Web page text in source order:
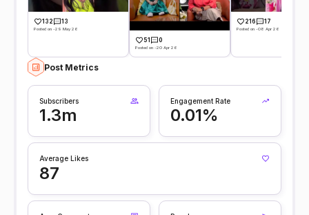
132 13
Posted on -29 May 26
51 0
Posted on -20 Apr 26
216 17
Posted on -08 Apr 26
Post Metrics
Subscribers
1.3m
Engagement Rate
0.01%
Average Likes
87